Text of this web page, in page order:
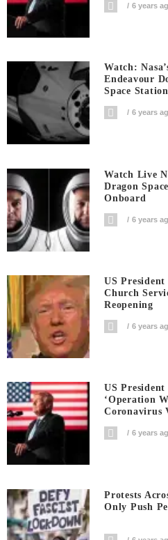
6 years
Watch:
Endeavour
Space Station
6 years
Watch Live
Dragon
Onboard
6 years
US
Church
Reopening
6 years
US
‘Operation
Coronavirus
6 years
Protests
Only Push